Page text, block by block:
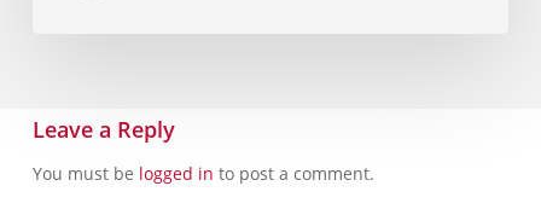
Leave a Reply
You must be logged in to post a comment.